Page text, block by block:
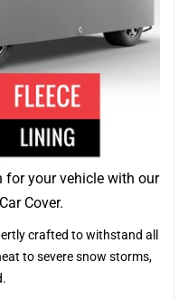
for your vehicle with our
Cover.
crafted to withstand all
to severe snow storms,